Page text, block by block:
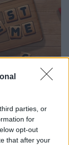
parties, or
for
opt-out
that after your